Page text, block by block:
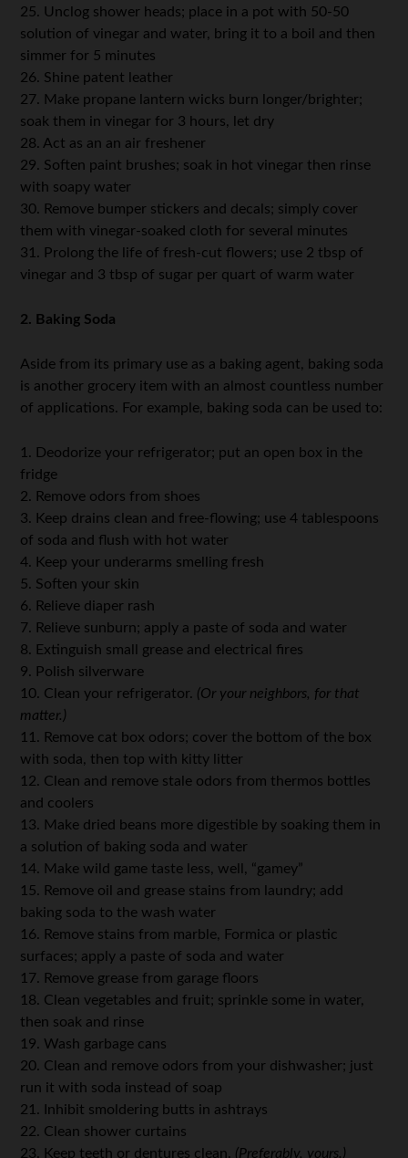
25. Unclog shower heads; place in a pot with 50-50
solution of vinegar and water, bring it to a boil and then
simmer for 5 minutes
26. Shine patent leather
27. Make propane lantern wicks burn longer/brighter;
soak them in vinegar for 3 hours, let dry
28. Act as an an air freshener
29. Soften paint brushes; soak in hot vinegar then rinse
with soapy water
30. Remove bumper stickers and decals; simply cover
them with vinegar-soaked cloth for several minutes
31. Prolong the life of fresh-cut flowers; use 2 tbsp of
vinegar and 3 tbsp of sugar per quart of warm water
2. Baking Soda
Aside from its primary use as a baking agent, baking soda
is another grocery item with an almost countless number
of applications. For example, baking soda can be used to:
1. Deodorize your refrigerator; put an open box in the
fridge
2. Remove odors from shoes
3. Keep drains clean and free-flowing; use 4 tablespoons
of soda and flush with hot water
4. Keep your underarms smelling fresh
5. Soften your skin
6. Relieve diaper rash
7. Relieve sunburn; apply a paste of soda and water
8. Extinguish small grease and electrical fires
9. Polish silverware
10. Clean your refrigerator. (Or your neighbors, for that
matter.)
11. Remove cat box odors; cover the bottom of the box
with soda, then top with kitty litter
12. Clean and remove stale odors from thermos bottles
and coolers
13. Make dried beans more digestible by soaking them in
a solution of baking soda and water
14. Make wild game taste less, well, “gamey”
15. Remove oil and grease stains from laundry; add
baking soda to the wash water
16. Remove stains from marble, Formica or plastic
surfaces; apply a paste of soda and water
17. Remove grease from garage floors
18. Clean vegetables and fruit; sprinkle some in water,
then soak and rinse
19. Wash garbage cans
20. Clean and remove odors from your dishwasher; just
run it with soda instead of soap
21. Inhibit smoldering butts in ashtrays
22. Clean shower curtains
23. Keep teeth or dentures clean. (Preferably, yours.)